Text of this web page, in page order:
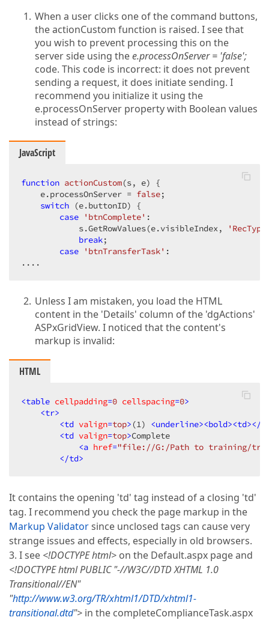
When a user clicks one of the command buttons,
the actionCustom function is raised. I see that
you wish to prevent processing this on the
server side using thee.processOnServer = 'false';
code. This code is incorrect: it does not prevent
sending a request, it does initiate sending. I
recommend you initialize it using the
e.processOnServer property with Boolean values
instead of strings:
JavaScript
function actionCustom(s, e) {
    e.processOnServer =
false;
switch (e.buttonID) {
case
'btnComplete' :
            s.GetRowValues(e.visibleIndex,
break;
case
'btnTransferTask' :
....
Unless I am mistaken, you load the HTML
content in the 'Details' column of the 'dgActions'
ASPxGridView. I noticed that the content's
markup is invalid:
HTML
<table cellpadding=0 cellspacing=0>
<tr>
<td valign=top> (1) <underline><bold><td></
<td valign=top>Complete
<a href="file://G:/Path to training/
</td>
It contains the opening 'td' tag instead of a closing 'td'
tag. I recommend you check the page markup in the
Markup Validatorsince unclosed tags can cause very
strange issues and effects, especially in old browsers.
3. I see <!DOCTYPE html> on the Default.aspx page and
<!DOCTYPE html PUBLIC "-//W3C//DTD XHTML 1.0
Transitional//EN"
"http://www.w3.org/TR/xhtml1/DTD/xhtml1-
transitional.dtd"> in the completeComplianceTask.aspx